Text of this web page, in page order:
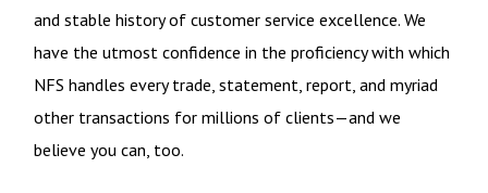
and stable history of customer service excellence. We
have the utmost confidence in the proficiency with which
NFS handles every trade, statement, report, and myriad
other transactions for millions of clients—and we
believe you can, too.